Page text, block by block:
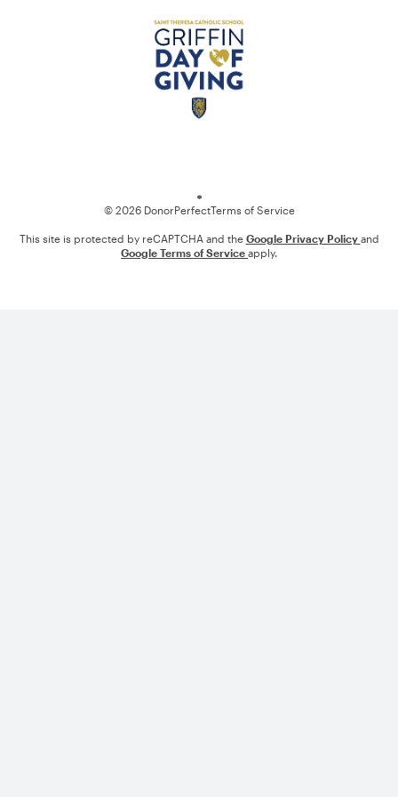
© 2026 DonorPerfectTerms of Service
This site is protected by reCAPTCHA and the Google Privacy Policy and
Google Terms of Service apply.